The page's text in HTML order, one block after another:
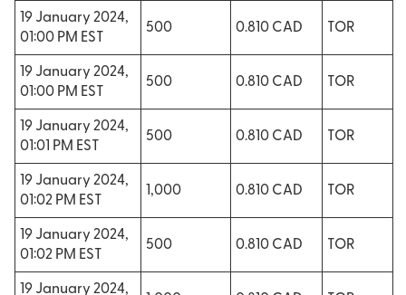
19 January 2024,
01:00 PM EST
500 0.810 CAD TOR
19 January 2024,
01:00 PM EST
500 0.810 CAD TOR
19 January 2024,
01:01 PM EST
500 0.810 CAD TOR
19 January 2024,
01:02 PM EST
1,000 0.810 CAD TOR
19 January 2024,
01:02 PM EST
500 0.810 CAD TOR
19 January 2024,